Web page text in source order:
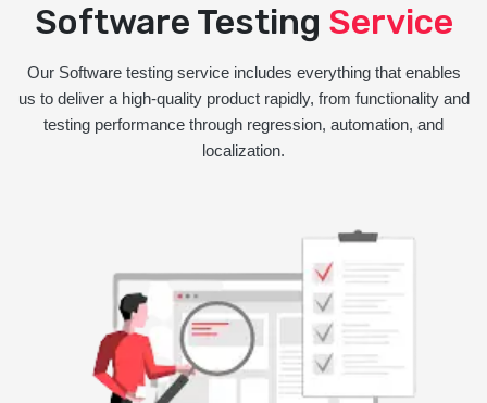
Software Testing Service
Our Software testing service includes everything that enables
us to deliver a high-quality product rapidly, from functionality and
testing performance through regression, automation, and
localization.